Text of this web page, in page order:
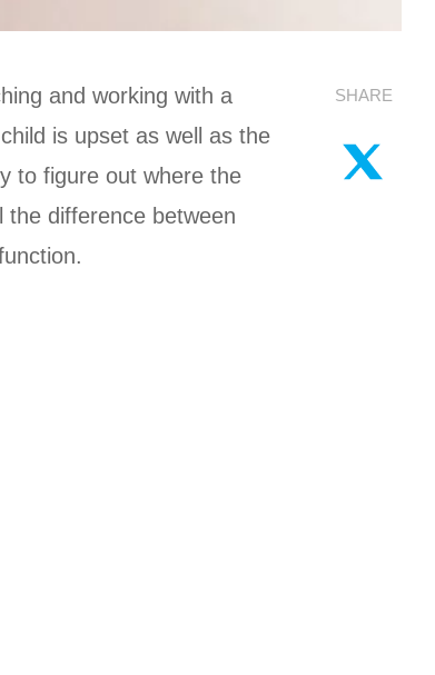
and working with a
is upset as well as the
to figure out where the
the difference between
SHARE